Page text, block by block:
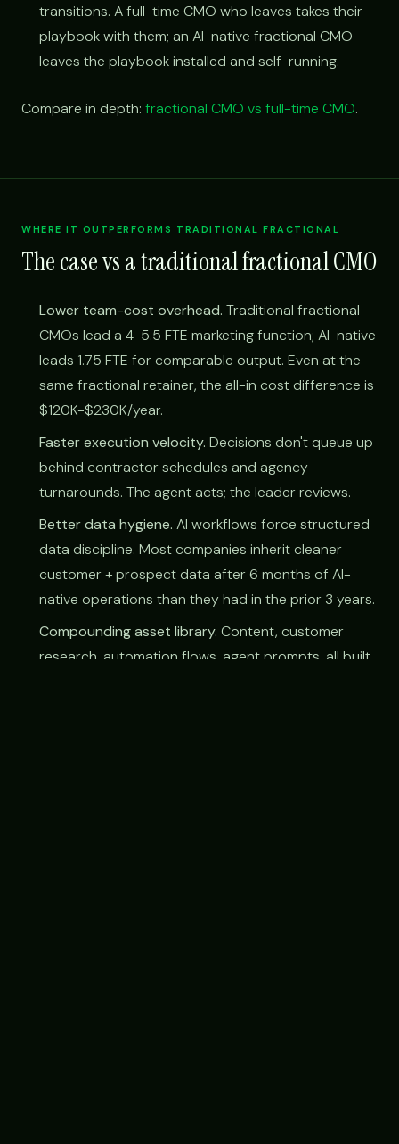
transitions. A full-time CMO who leaves takes their
playbook with them; an AI-native fractional CMO
leaves the playbook installed and self-running.
Compare in depth: fractional CMO vs full-time CMO.
WHERE IT OUTPERFORMS TRADITIONAL FRACTIONAL
The case vs a traditional fractional CMO
Lower team-cost overhead. Traditional fractional
CMOs lead a 4-5.5 FTE marketing function; AI-native
leads 1.75 FTE for comparable output. Even at the
same fractional retainer, the all-in cost difference is
$120K-$230K/year.
Faster execution velocity. Decisions don't queue up
behind contractor schedules and agency
turnarounds. The agent acts; the leader reviews.
Better data hygiene. AI workflows force structured
data discipline. Most companies inherit cleaner
customer + prospect data after 6 months of AI-
native operations than they had in the prior 3 years.
Compounding asset library. Content, customer
research, automation flows, agent prompts, all built